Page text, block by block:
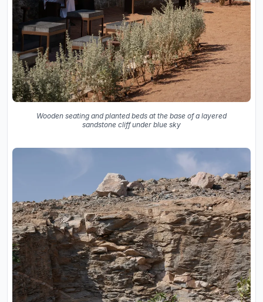
Wooden seating and planted beds at the base of a layered
sandstone cliff under blue sky